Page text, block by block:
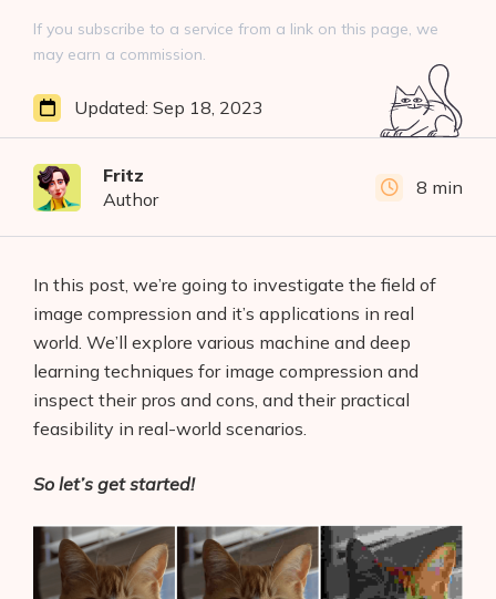
If you subscribe to a service from a link on this page, we
may earn a commission.
Fritz
Author
8 min
Updated: Sep 18, 2023
In this post, we’re going to investigate the field of
image compression and it’s applications in real
world. We’ll explore various machine and deep
learning techniques for image compression and
inspect their pros and cons, and their practical
feasibility in real-world scenarios.
So let’s get started!